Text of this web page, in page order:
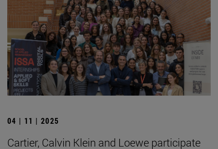
04 | 11 | 2025
Cartier, Calvin Klein and Loewe participate